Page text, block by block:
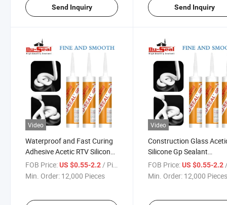
Send Inquiry Send Inquiry
Video
Waterproof and Fast Curing
Adhesive Acetic RTV Silicone
Sealant for Kitchen and
Bathroom
FOB Price:US $0.55-2.2/ Piece
Min. Order: 12,000 Pieces
Video
Construction Glass
Silicone Gp Sealant
Wholesale Price of
Factory
FOB Price: US $0.55-2.2 /
Min. Order: 12,000